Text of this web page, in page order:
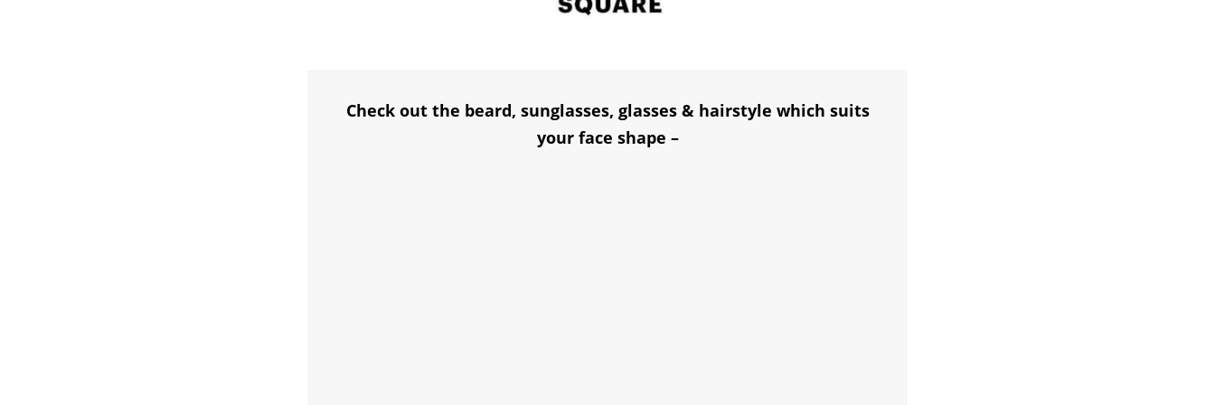
Check out the beard, sunglasses, glasses & hairstyle which suits
your face shape –